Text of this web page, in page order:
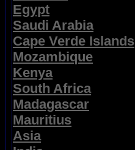
Egypt
Saudi Arabia
Cape Verde Islands
Mozambique
Kenya
South Africa
Madagascar
Mauritius
Asia